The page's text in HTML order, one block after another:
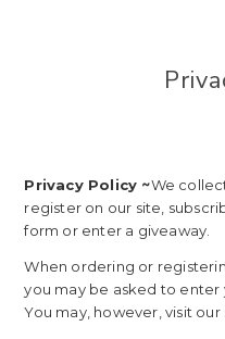
Privacy Policy ~We
register on our site,
form or enter a giveaway.
When ordering or
you may be asked to enter
You may, however, visit